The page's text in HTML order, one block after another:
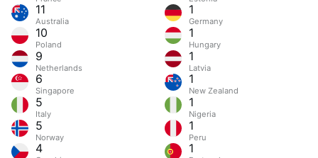
11
Australia
10
Poland
9
Netherlands
6
Singapore
5
Italy
5
Norway
4
1
Germany
1
Hungary
1
Latvia
1
New Zealand
1
Nigeria
1
Peru
1